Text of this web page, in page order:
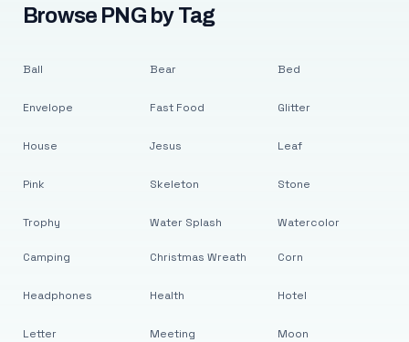
Browse PNG by Tag
Ball
Envelope
House
Pink
Trophy
Bear
Fast Food
Jesus
Skeleton
Water Splash
Bed
Glitter
Leaf
Stone
Watercolor
Camping
Headphones
Letter
Christmas Wreath
Health
Meeting
Corn
Hotel
Moon